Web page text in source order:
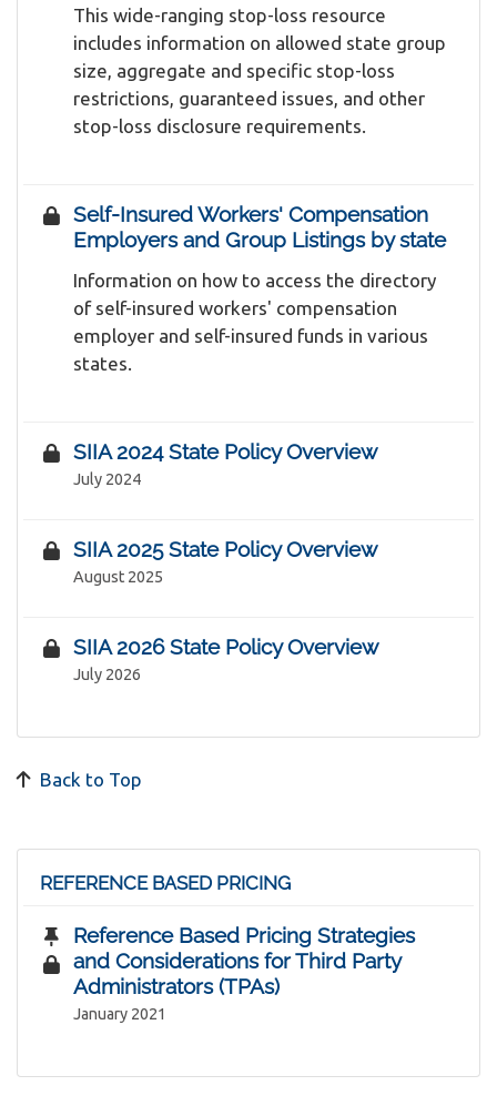
This wide-ranging stop-loss resource
includes information on allowed state group
size, aggregate and specific stop-loss
restrictions, guaranteed issues, and other
stop-loss disclosure requirements.
Self-Insured Workers' Compensation
Employers and Group Listings by state
Information on how to access the directory
of self-insured workers' compensation
employer and self-insured funds in various
states.
SIIA 2024 State Policy Overview
July 2024
SIIA 2025 State Policy Overview
August 2025
SIIA 2026 State Policy Overview
July 2026
Back to Top
REFERENCE BASED PRICING
Reference Based Pricing Strategies
and Considerations for Third Party
Administrators (TPAs)
January 2021